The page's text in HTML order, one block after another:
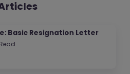
Basic Resignation Letter